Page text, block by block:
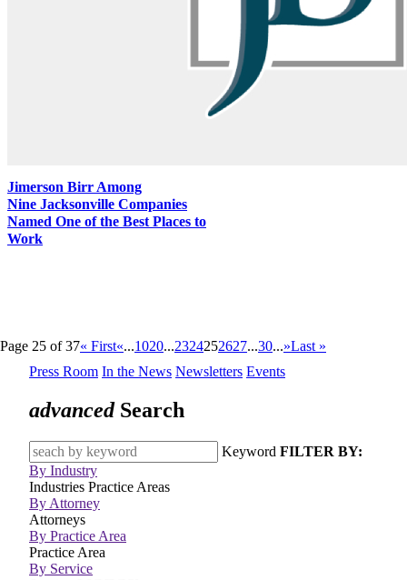
Jimerson Birr Among
Nine Jacksonville Companies
Named One of the Best Places to
Work
Page 25 of 37« First«...1020...2324252627...30...»Last »
Press Room In the News Newsletters Events
advancedSearch
Keyword FILTER BY:
By Industry
Industries Practice Areas
By Attorney
Attorneys
By Practice Area
Practice Area
By Service